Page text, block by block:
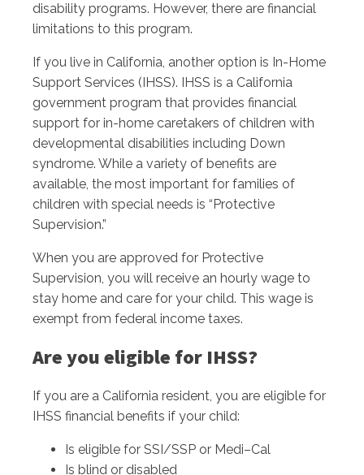
disability programs. However, there are financial
limitations to this program.
If you live in California, another option is In-Home
Support Services (IHSS). IHSS is a California
government program that provides financial
support for in-home caretakers of children with
developmental disabilities including Down
syndrome. While a variety of benefits are
available, the most important for families of
children with special needs is “Protective
Supervision.”
When you are approved for Protective
Supervision, you will receive an hourly wage to
stay home and care for your child. This wage is
exempt from federal income taxes.
Are you eligible for IHSS?
If you are a California resident, you are eligible for
IHSS financial benefits if your child:
Is eligible for SSI/SSP or Medi–Cal
Is blind or disabled